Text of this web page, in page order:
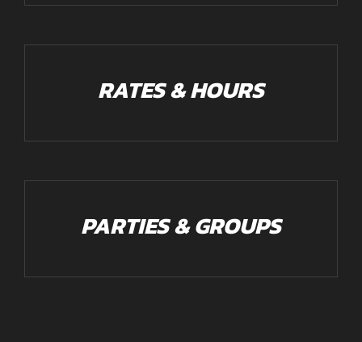
RATES & HOURS
PARTIES & GROUPS